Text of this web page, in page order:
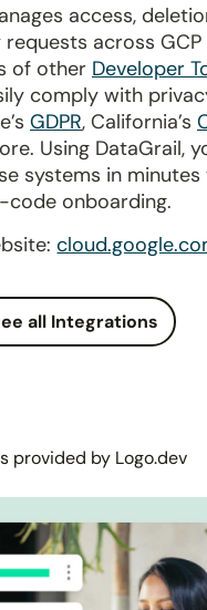
access,
across GCP
of other Developer
comply with
GDPR, California’s
Using DataGrail,
systems in minutes
code onboarding.
all Integrations
provided by Logo.dev